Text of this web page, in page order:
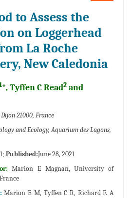
to Assess the
on Loggerhead
La Roche
New Caledonia
*, Tyffen C Read2 and
21000, France
and Ecology, Aquarium des Lagons,
Published:June 28, 2021
Marion E Magnan, University of
Marion E M, Tyffen C R, Richard F. A